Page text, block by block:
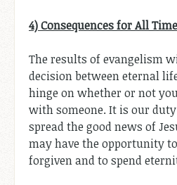
4) Consequences for All
The results of evangelism
decision between eternal
hinge on whether or not
with someone. It is our
spread the good news of
may have the opportunity
forgiven and to spend